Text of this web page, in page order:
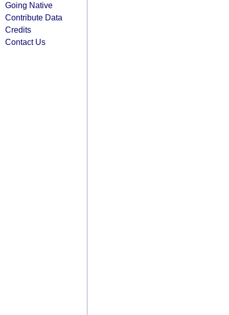
Going Native
Contribute Data
Credits
Contact Us